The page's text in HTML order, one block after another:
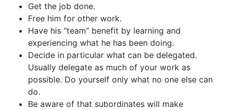
Get the job done.
Free him for other work.
Have his “team” benefit by learning and
experiencing what he has been doing.
Decide in particular what can be delegated.
Usually delegate as much of your work as
possible. Do yourself only what no one else can
do.
Be aware of that subordinates will make